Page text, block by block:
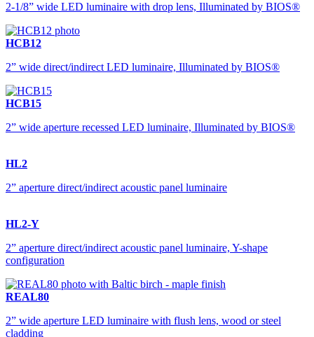
2-1/8” wide LED luminaire with drop lens, Illuminated by BIOS®
HCB12
2” wide direct/indirect LED luminaire, Illuminated by BIOS®
HCB15
2” wide aperture recessed LED luminaire, Illuminated by BIOS®
HL2
2” aperture direct/indirect acoustic panel luminaire
HL2-Y
2” aperture direct/indirect acoustic panel luminaire, Y-shape
configuration
REAL80
2” wide aperture LED luminaire with flush lens, wood or steel
cladding